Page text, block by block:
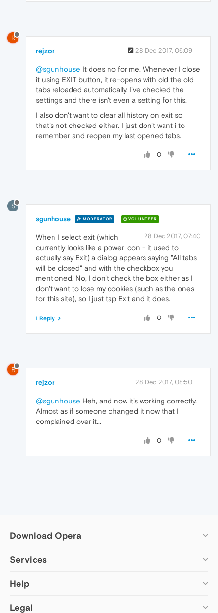
R
rejzor 28 Dec 2017, 06:09
@sgunhouse It does no for me. Whenever I close
it using EXIT button, it re-opens with old the old
tabs reloaded automatically. I've checked the
settings and there isn't even a setting for this.
I also don't want to clear all history on exit so
that's not checked either. I just don't want i to
remember and reopen my last opened tabs.
0
S
sgunhouse MODERATOR VOLUNTEER
28 Dec 2017, 07:40
When I select exit (which
currently looks like a power icon - it used to
actually say Exit) a dialog appears saying "All tabs
will be closed" and with the checkbox you
mentioned. No, I don't check the box either as I
don't want to lose my cookies (such as the ones
for this site), so I just tap Exit and it does.
0
1 Reply
R
rejzor 28 Dec 2017, 08:50
@sgunhouse Heh, and now it's working correctly.
Almost as if someone changed it now that I
complained over it...
0
Download Opera
Computer browsers
Opera for Mac
Opera beta version
Services
Add-ons
Wallpapers
Help
Help & support
Legal